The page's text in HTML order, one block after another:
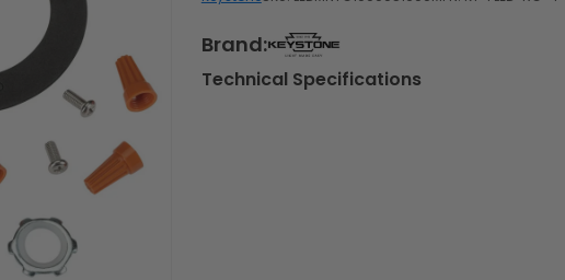
Brand:
Technical Specifications